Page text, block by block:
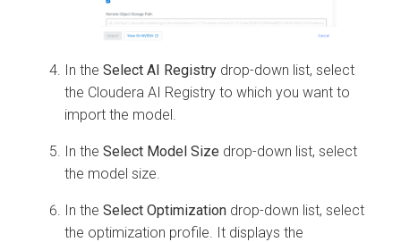
In the Select AI Registry drop-down list, select
the Cloudera AI Registry to which you want to
import the model.
In the Select Model Size drop-down list, select
the model size.
In the Select Optimization drop-down list, select
the optimization profile. It displays the